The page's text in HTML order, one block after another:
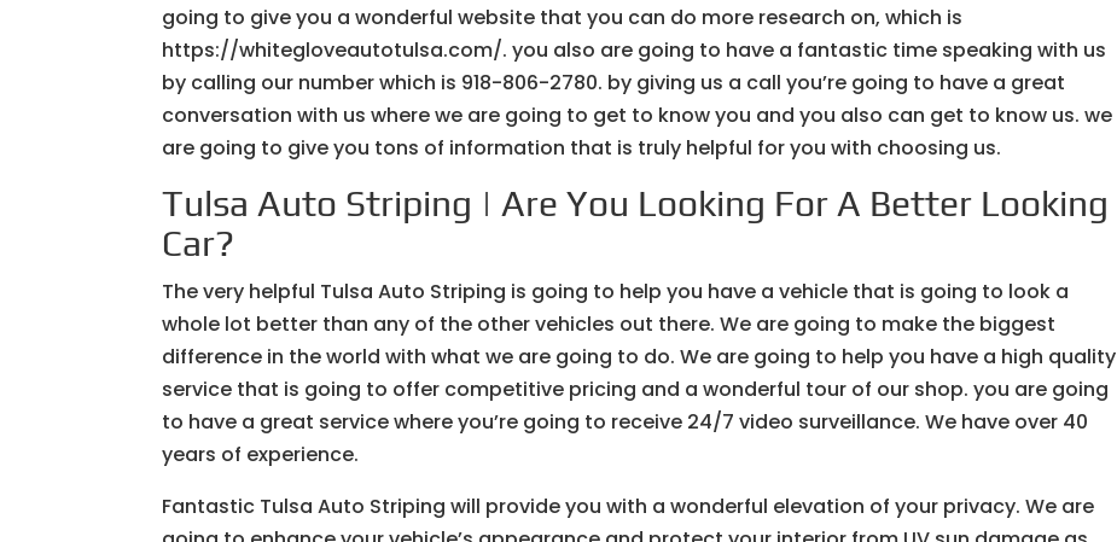
going to give you a wonderful website that you can do more research on, which is
https://whitegloveautotulsa.com/. you also are going to have a fantastic time speaking with us
by calling our number which is 918-806-2780. by giving us a call you’re going to have a great
conversation with us where we are going to get to know you and you also can get to know us. we
are going to give you tons of information that is truly helpful for you with choosing us.
Tulsa Auto Striping | Are You Looking For A Better Looking
Car?
The very helpful Tulsa Auto Striping is going to help you have a vehicle that is going to look a
whole lot better than any of the other vehicles out there. We are going to make the biggest
difference in the world with what we are going to do. We are going to help you have a high quality
service that is going to offer competitive pricing and a wonderful tour of our shop. you are going
to have a great service where you’re going to receive 24/7 video surveillance. We have over 40
years of experience.
Fantastic Tulsa Auto Striping will provide you with a wonderful elevation of your privacy. We are